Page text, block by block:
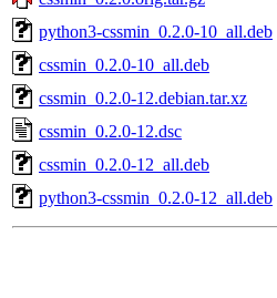
python3-cssmin_0.2.0-10_all.deb
cssmin_0.2.0-10_all.deb
cssmin_0.2.0-12.debian.tar.xz
cssmin_0.2.0-12.dsc
cssmin_0.2.0-12_all.deb
python3-cssmin_0.2.0-12_all.deb